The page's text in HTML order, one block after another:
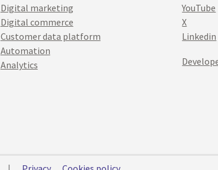
Digital marketing
Digital commerce
Customer data platform
Automation
Analytics
YouTube
X
Linkedin